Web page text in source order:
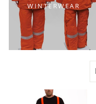
WINTERWEAR